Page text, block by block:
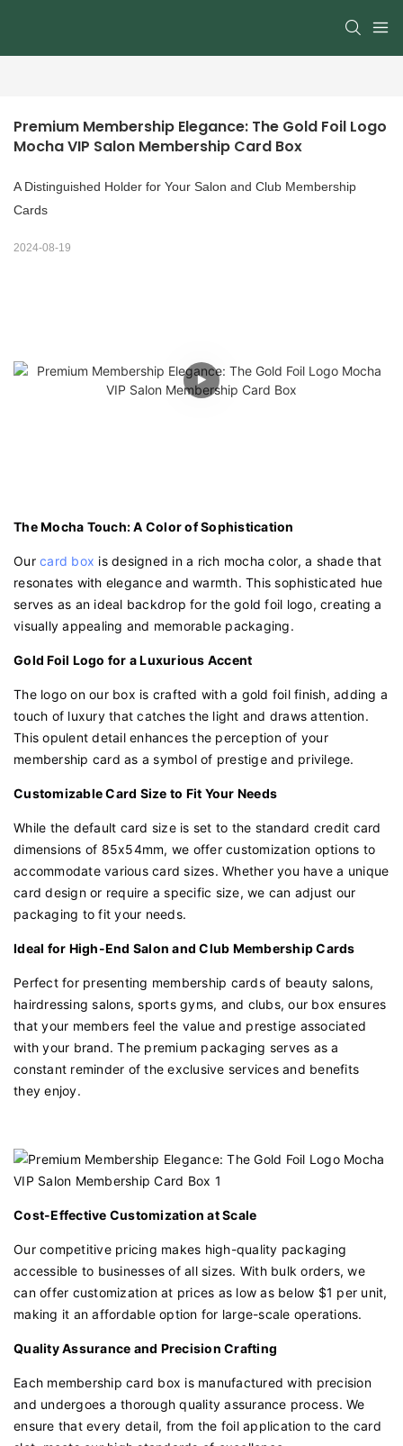
Premium Membership Elegance: The Gold Foil Logo
Mocha VIP Salon Membership Card Box
A Distinguished Holder for Your Salon and Club Membership
Cards
2024-08-19
The Mocha Touch: A Color of Sophistication
Our card box is designed in a rich mocha color, a shade that
resonates with elegance and warmth. This sophisticated hue
serves as an ideal backdrop for the gold foil logo, creating a
visually appealing and memorable packaging.
Gold Foil Logo for a Luxurious Accent
The logo on our box is crafted with a gold foil finish, adding a
touch of luxury that catches the light and draws attention.
This opulent detail enhances the perception of your
membership card as a symbol of prestige and privilege.
Customizable Card Size to Fit Your Needs
While the default card size is set to the standard credit card
dimensions of 85x54mm, we offer customization options to
accommodate various card sizes. Whether you have a unique
card design or require a specific size, we can adjust our
packaging to fit your needs.
Ideal for High-End Salon and Club Membership Cards
Perfect for presenting membership cards of beauty salons,
hairdressing salons, sports gyms, and clubs, our box ensures
that your members feel the value and prestige associated
with your brand. The premium packaging serves as a
constant reminder of the exclusive services and benefits
they enjoy.
Cost-Effective Customization at Scale
Our competitive pricing makes high-quality packaging
accessible to businesses of all sizes. With bulk orders, we
can offer customization at prices as low as below $1 per unit,
making it an affordable option for large-scale operations.
Quality Assurance and Precision Crafting
Each membership card box is manufactured with precision
and undergoes a thorough quality assurance process. We
ensure that every detail, from the foil application to the card